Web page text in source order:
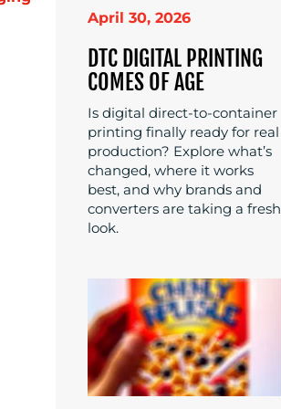
April 30, 2026
DTC DIGITAL PRINTING
COMES OF AGE
Is digital direct-to-container
printing finally ready for real
production? Explore what’s
changed, where it works
best, and why brands and
converters are taking a fresh
look.